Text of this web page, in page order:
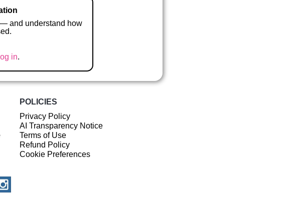
and understand how
in.
POLICIES
Privacy Policy
AI Transparency Notice
Terms of Use
Refund Policy
Cookie Preferences